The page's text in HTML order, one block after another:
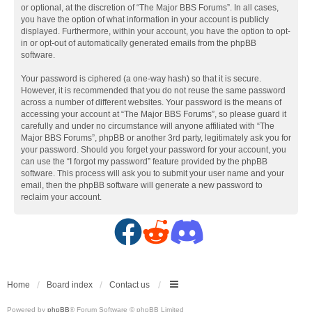
or optional, at the discretion of “The Major BBS Forums”. In all cases,
you have the option of what information in your account is publicly
displayed. Furthermore, within your account, you have the option to opt-
in or opt-out of automatically generated emails from the phpBB
software.
Your password is ciphered (a one-way hash) so that it is secure.
However, it is recommended that you do not reuse the same password
across a number of different websites. Your password is the means of
accessing your account at “The Major BBS Forums”, so please guard it
carefully and under no circumstance will anyone affiliated with “The
Major BBS Forums”, phpBB or another 3rd party, legitimately ask you for
your password. Should you forget your password for your account, you
can use the “I forgot my password” feature provided by the phpBB
software. This process will ask you to submit your user name and your
email, then the phpBB software will generate a new password to
reclaim your account.
F
c
R
d
D
s
Home Board index Contact us
Powered by phpBB® Forum Software © phpBB Limited